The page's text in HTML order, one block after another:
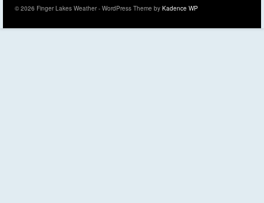
© 2026 Finger Lakes Weather - WordPress Theme by Kadence WP